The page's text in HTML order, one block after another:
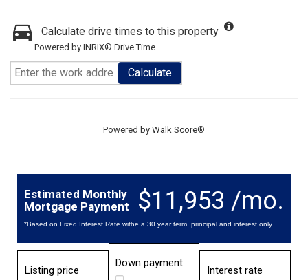
Calculate drive times to this property
Powered by INRIX® Drive Time
Calculate
Powered by Walk Score®
$11,953 /mo.
Estimated Monthly
Mortgage Payment
*Based on Fixed Interest Rate withe a 30 year term, principal and interest only
Listing price
Down payment
Interest rate